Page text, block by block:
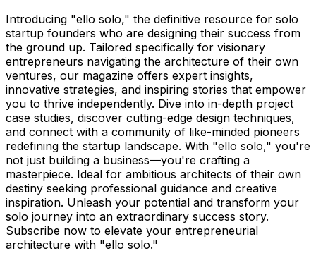
entrepreneurial masterpiece.
Introducing "ello solo," the definitive resource for solo
startup founders who are designing their success from
the ground up. Tailored specifically for visionary
entrepreneurs navigating the architecture of their own
ventures, our magazine offers expert insights,
innovative strategies, and inspiring stories that empower
you to thrive independently. Dive into in-depth project
case studies, discover cutting-edge design techniques,
and connect with a community of like-minded pioneers
redefining the startup landscape. With "ello solo," you're
not just building a business—you're crafting a
masterpiece. Ideal for ambitious architects of their own
destiny seeking professional guidance and creative
inspiration. Unleash your potential and transform your
solo journey into an extraordinary success story.
Subscribe now to elevate your entrepreneurial
architecture with "ello solo."